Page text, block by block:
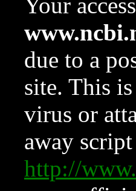
Your
due to a
site. This
virus or
away
http://